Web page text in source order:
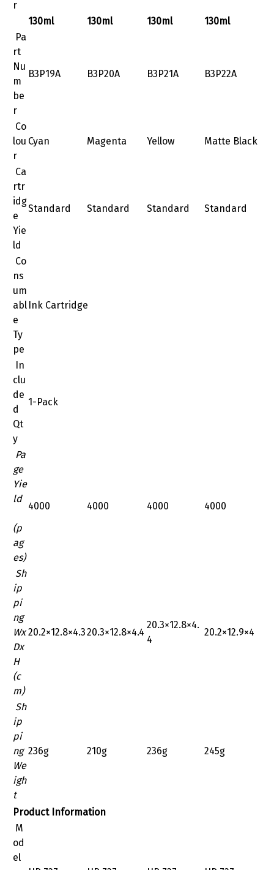
r
130ml 130ml 130ml
130ml
Pa
rt
Nu
m
be
r
B3P19A B3P20A B3P21A B3P22A
Co
lou
r
Cyan Magenta Yellow Matte Black
Ca
rtr
idg
e
Yie
ld
Standard Standard Standard Standard
Co
ns
um
abl
e
Ty
pe
Ink Cartridge
In
clu
de
d
Qt
y
1-Pack
Pa
ge
Yie
ld
(p
ag
es)
4000 4000 4000 4000
Sh
ip
pi
ng
Wx
Dx
H
(c
m)
‎20.2×12.8×4.3‎20.3×12.8×4.4
‎20.3×12.8×4.
4
20.2×12.9×4
Sh
ip
pi
ng
We
igh
t
236g 210g 236g 245g
Product Information
M
od
el